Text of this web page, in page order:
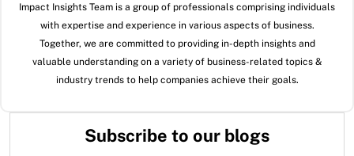
Impact Insights Team is a group of professionals comprising individuals
with expertise and experience in various aspects of business.
Together, we are committed to providing in-depth insights and
valuable understanding on a variety of business-related topics &
industry trends to help companies achieve their goals.
Subscribe to our blogs